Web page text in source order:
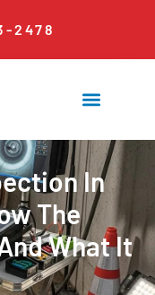
2478
In
The
What It